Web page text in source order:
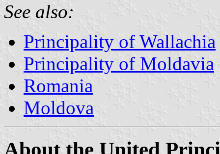
See also:
Principality of Wallachia
Principality of Moldavia
Romania
Moldova
About the United